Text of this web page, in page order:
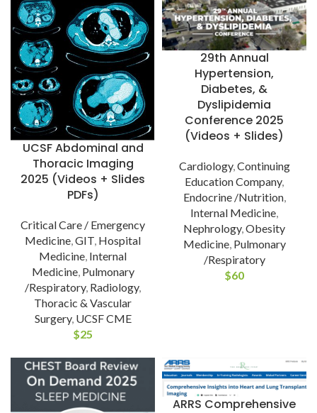
UCSF Abdominal and
Thoracic Imaging
2025 (Videos + Slides
PDFs)
Critical Care / Emergency
Medicine GIT Hospital
Medicine Internal
Medicine, Pulmonary
/Respiratory, Radiology,
Thoracic & Vascular
Surgery, UCSF CME
$25
29th Annual
Hypertension,
Diabetes, &
Dyslipidemia
Conference 2025
(Videos + Slides)
Cardiology, Continuing
Education Company,
Endocrine /Nutrition,
Internal Medicine
Nephrology, Obesity
Medicine, Pulmonary
/Respiratory
$60
ARRS Comprehensive